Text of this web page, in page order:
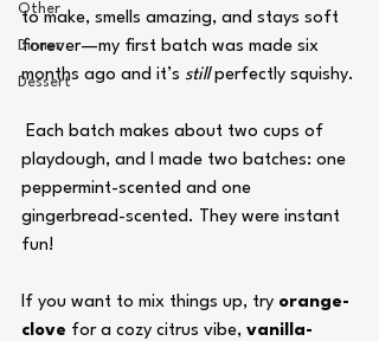
Other
Dinner
Dessert
to make, smells amazing, and stays soft
forever—my first batch was made six
months ago and it’s still perfectly squishy.
playdough, and I made two batches: one
peppermint-scented and one
gingerbread-scented. They were instant
fun!
If you want to mix things up, try orange-
clove for a cozy citrus vibe, vanilla-